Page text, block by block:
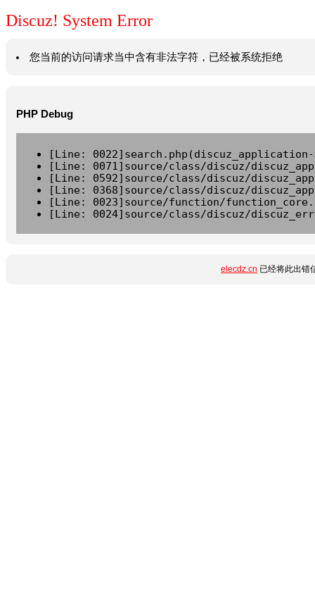
Discuz! System Error
您当前的访问请求当中含有非法字符，已经被系统拒绝
PHP Debug
[Line:
[Line: 0071]source/class/discuz/
[Line: 0592]source/class/discuz/
[Line: 0368]source/class/discuz/
[Line: 0023]source/function/
[Line: 0024]source/class/discuz/
elecdz.cn 已经将此出错